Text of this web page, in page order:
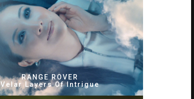
RANGE ROVER
Velar Layers Of Intrigue